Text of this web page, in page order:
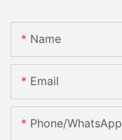
Name
Email
Phone/whatsApp